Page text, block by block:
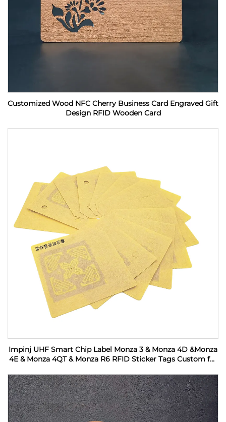
Customized Wood NFC Cherry Business Card Engraved Gift
Design RFID Wooden Card
Impinj UHF Smart Chip Label Monza 3 & Monza 4D &Monza
4E & Monza 4QT & Monza R6 RFID Sticker Tags Custom for